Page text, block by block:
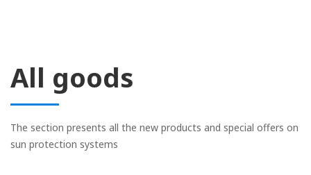
All goods
The section presents all the new products and special offers on
sun protection systems